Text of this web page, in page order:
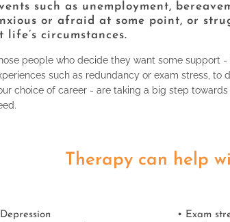
such as unemployment,
or afraid at some point, or
life’s circumstances.
people who decide they want some support
such as redundancy or exam stress,
choice of career - are taking a big step
Therapy can help
• Exam